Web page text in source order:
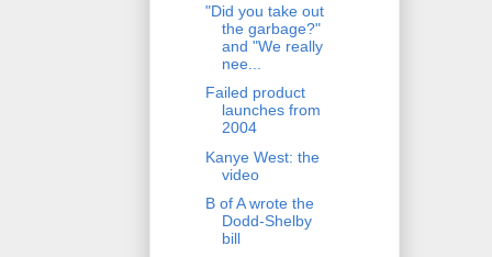
"Did you take out
the garbage?"
and "We really
nee...
Failed product
launches from
2004
Kanye West: the
video
B of A wrote the
Dodd-Shelby
bill